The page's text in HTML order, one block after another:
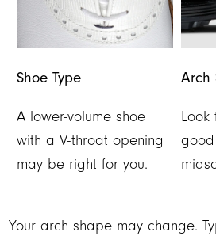
Shoe Type
A lower-volume shoe
with a V-throat opening
may be right for you.
Arch
Look
Your arch shape may change.